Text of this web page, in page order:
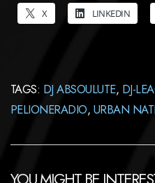
X LINKEDIN
TAGS: DJ ABSOULUTE, DJ-
PELIONERADIO, URBAN